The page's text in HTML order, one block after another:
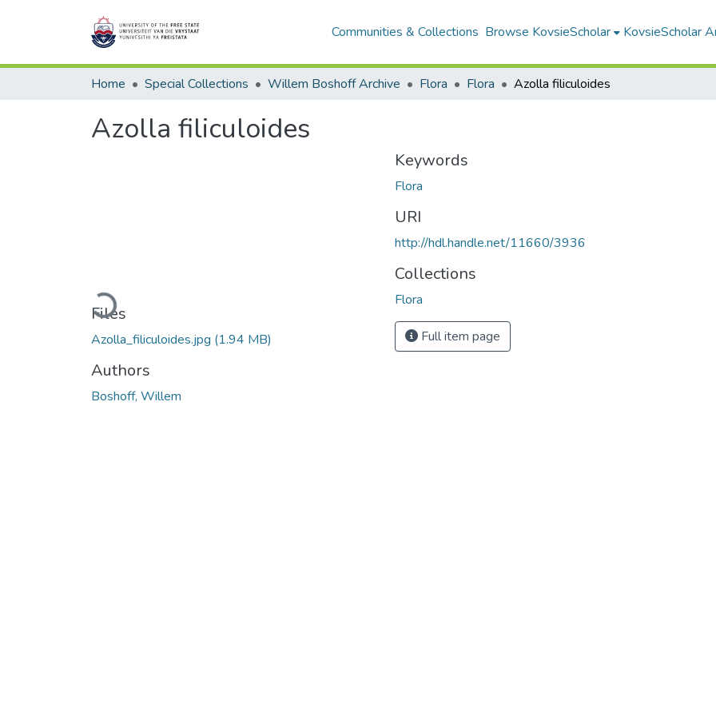
Communities & Collections Browse KovsieScholar KovsieScholar
Home Special Collections Willem Boshoff Archive Flora Flora Azolla filiculoides
Azolla filiculoides
Loading...
Files
Azolla_filiculoides.jpg (1.94 MB)
Authors
Boshoff, Willem
Keywords
Flora
URI
http://hdl.handle.net/11660/3936
Collections
Flora
Full item page